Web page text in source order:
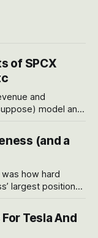
of SPCX
and
model and
Base Case
better sense of
(and a
how hard
largest positions
their already big
Tesla And